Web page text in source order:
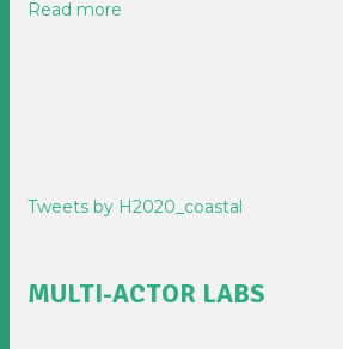
Read more
Tweets by H2020_coastal
MULTI-ACTOR LABS